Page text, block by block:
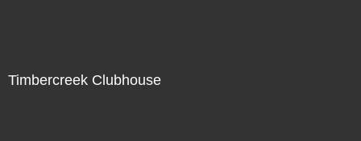
Timbercreek Clubhouse